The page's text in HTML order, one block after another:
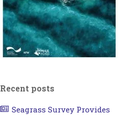
Recent posts
Seagrass Survey Provides